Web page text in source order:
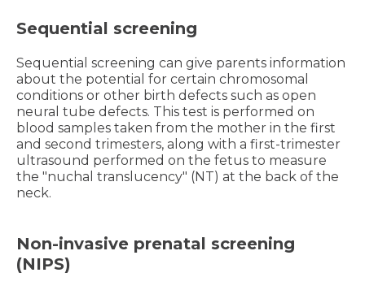
Sequential screening
Sequential screening can give parents information
about the potential for certain chromosomal
conditions or other birth defects such as open
neural tube defects. This test is performed on
blood samples taken from the mother in the first
and second trimesters, along with a first-trimester
ultrasound performed on the fetus to measure
the "nuchal translucency" (NT) at the back of the
neck.
Non-invasive prenatal screening
(NIPS)